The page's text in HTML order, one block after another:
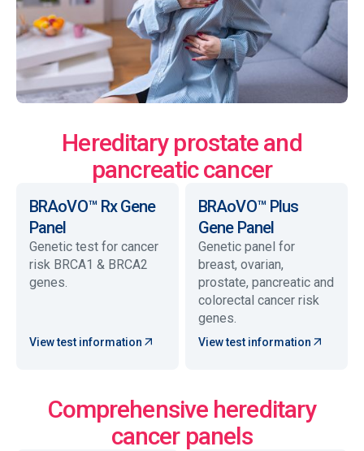
Hereditary prostate and
pancreatic cancer
BRAoVO™ Rx Gene
Panel
Genetic test for cancer
risk BRCA1 & BRCA2
genes.
View test information
BRAoVO™ Plus
Gene Panel
Genetic panel for
breast, ovarian,
prostate, pancreatic and
colorectal cancer risk
genes.
View test information
Comprehensive hereditary
cancer panels